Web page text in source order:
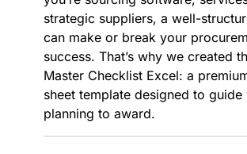
strategic suppliers, a well-
can make or break your
success. That’s why we created
Master Checklist Excel: a
sheet template designed to
planning to award.